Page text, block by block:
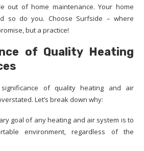
out of home maintenance. Your home
so do you. Choose Surfside – where
but a practice!
of Quality Heating
of quality heating and air
Let’s break down why:
goal of any heating and air system is to
environment, regardless of the